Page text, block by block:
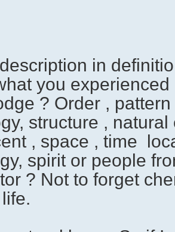
in
you
? Order ,
structure ,
, space , time
spirit or people
? Not to forget
life.